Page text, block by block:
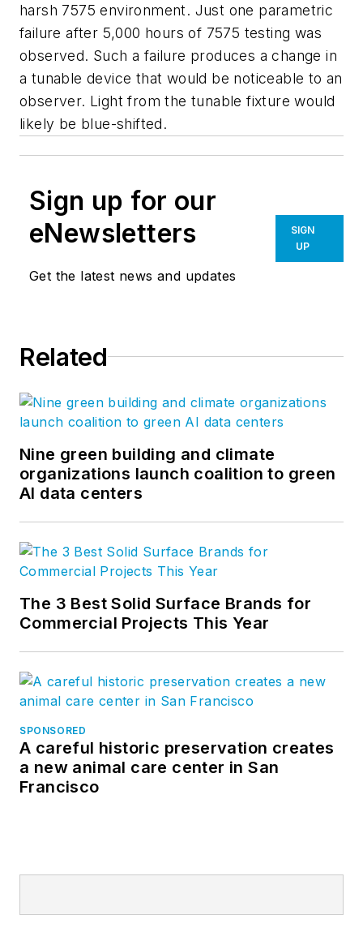
harsh 7575 environment. Just one parametric
failure after 5,000 hours of 7575 testing was
observed. Such a failure produces a change in
a tunable device that would be noticeable to an
observer. Light from the tunable fixture would
likely be blue-shifted.
Sign up for our
eNewsletters
Get the latest news and updates
SIGN
UP
Related
Nine green building and climate
organizations launch coalition to green
AI data centers
The 3 Best Solid Surface Brands for
Commercial Projects This Year
SPONSORED
A careful historic preservation creates
a new animal care center in San
Francisco